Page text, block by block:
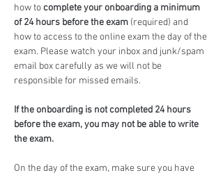
how to complete your onboarding a minimum
of 24 hours before the exam (required) and
how to access to the online exam the day of the
exam. Please watch your inbox and junk/spam
email box carefully as we will not be
responsible for missed emails.
If the onboarding is not completed 24 hours
before the exam, you may not be able to write
the exam.
On the day of the exam, make sure you have